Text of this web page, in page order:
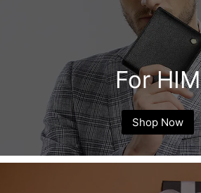
For HIM
Shop Now